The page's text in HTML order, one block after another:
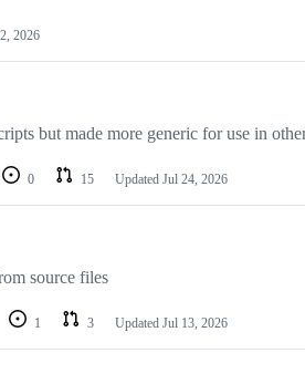
2026
but made more generic for use in
0 15 Updated Jul 24, 2026
source files
1 3 Updated Jul 13, 2026